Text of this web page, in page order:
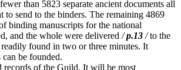
than 5823 separate ancient documents all
to send to the binders. The remaining 4869
binding manuscripts for the national
and the whole were delivered /p.13 /to the
found in two or three minutes. It
be founded.
records of the Guild. It will be most